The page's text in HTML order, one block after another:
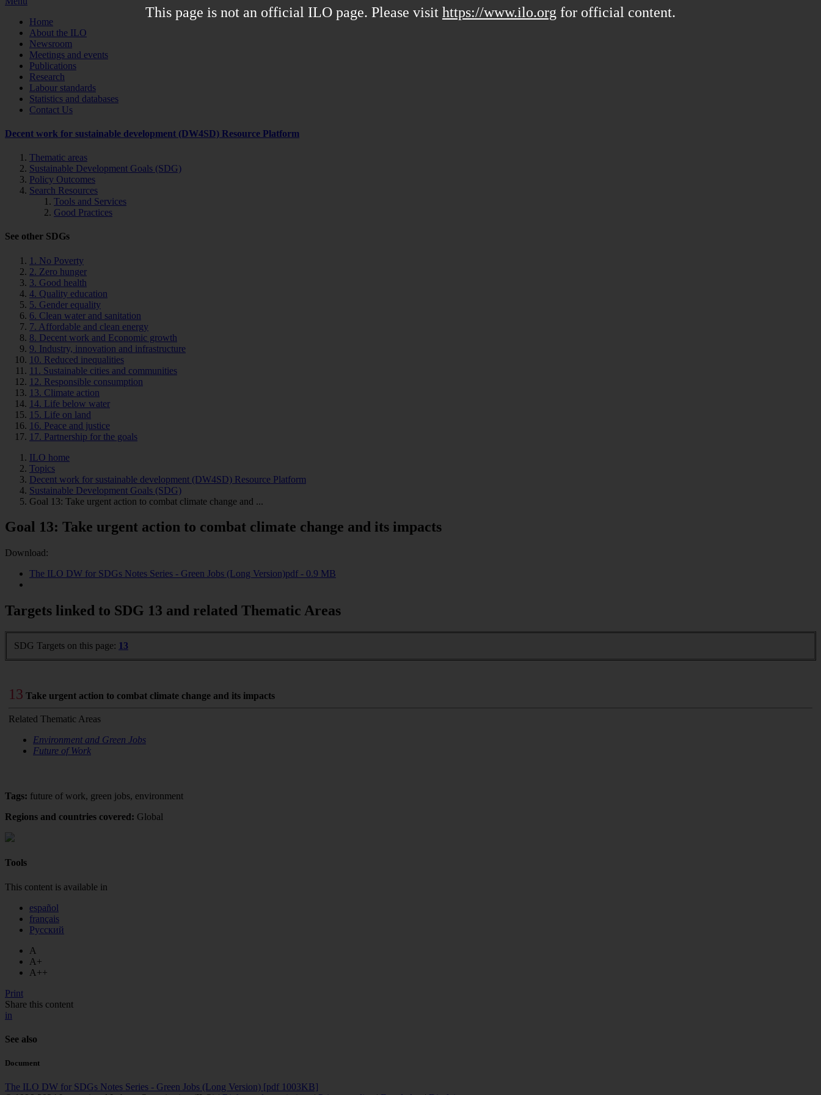
Home
About the ILO
Newsroom
Meetings and events
Publications
Research
Labour standards
Statistics and databases
Contact Us
Decent work for sustainable development (DW4SD) Resource Platform
Thematic areas
Sustainable Development Goals (SDG)
Policy Outcomes
Search Resources
Tools and Services
Good Practices
See other SDGs
1. No Poverty
2. Zero hunger
3. Good health
4. Quality education
5. Gender equality
6. Clean water and sanitation
7. Affordable and clean energy
8. Decent work and Economic growth
9. Industry, innovation and infrastructure
10. Reduced inequalities
11. Sustainable cities and communities
12. Responsible consumption
13. Climate action
14. Life below water
15. Life on land
16. Peace and justice
17. Partnership for the goals
ILO home
Topics
Decent work for sustainable development (DW4SD) Resource Platform
Sustainable Development Goals (SDG)
Goal 13: Take urgent action to combat climate change and ...
Goal 13: Take urgent action to combat climate change and its impacts
Download:
The ILO DW for SDGs Notes Series - Green Jobs (Long Version)pdf - 0.9 MB
Targets linked to SDG 13 and related Thematic Areas
SDG Targets on this page: 13
13 Take urgent action to combat climate change and its impacts
Related Thematic Areas
Environment and Green Jobs
Future of Work
Tags: future of work, green jobs, environment
Regions and countries covered: Global
Tools
This content is available in
español
français
Русский
A
A+
A++
Print
Share this content
in
See also
Document
The ILO DW for SDGs Notes Series - Green Jobs (Long Version) [pdf 1003KB]
This page is not an official ILO page. Please visit https://www.ilo.org for official content.